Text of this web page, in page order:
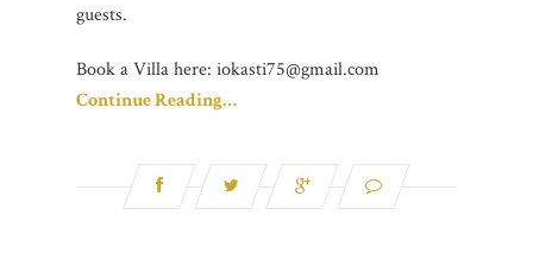
guests.
Book a Villa here: iokasti75@gmail.com
Continue Reading…